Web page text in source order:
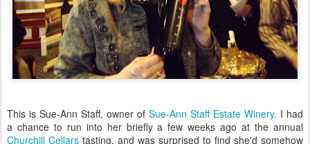
This is Sue-Ann Staff, owner of Sue-Ann Staff Estate Winery. I had
a chance to run into her briefly a few weeks ago at the annual
Churchill Cellars tasting, and was surprised to find she'd somehow